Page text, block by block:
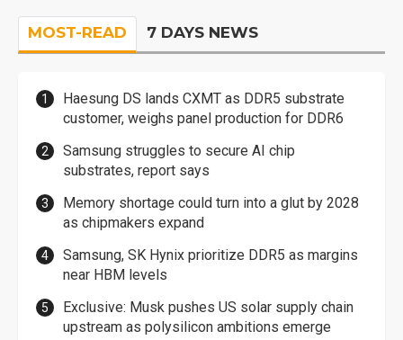
MOST-READ 7 DAYS NEWS
Haesung DS lands CXMT as DDR5 substrate
customer, weighs panel production for DDR6
Samsung struggles to secure AI chip
substrates, report says
Memory shortage could turn into a glut by 2028
as chipmakers expand
Samsung, SK Hynix prioritize DDR5 as margins
near HBM levels
Exclusive: Musk pushes US solar supply chain
upstream as polysilicon ambitions emerge